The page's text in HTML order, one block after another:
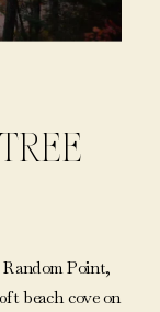
Point,
beach cove on